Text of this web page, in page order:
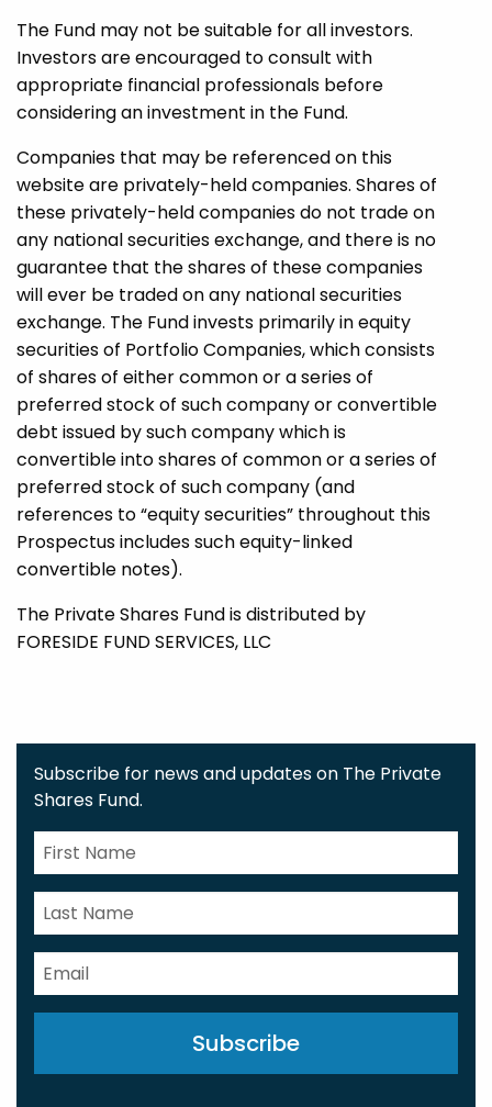
The Fund may not be suitable for all investors.
Investors are encouraged to consult with
appropriate financial professionals before
considering an investment in the Fund.
Companies that may be referenced on this
website are privately-held companies. Shares of
these privately-held companies do not trade on
any national securities exchange, and there is no
guarantee that the shares of these companies
will ever be traded on any national securities
exchange. The Fund invests primarily in equity
securities of Portfolio Companies, which consists
of shares of either common or a series of
preferred stock of such company or convertible
debt issued by such company which is
convertible into shares of common or a series of
preferred stock of such company (and
references to “equity securities” throughout this
Prospectus includes such equity-linked
convertible notes).
The Private Shares Fund is distributed by
FORESIDE FUND SERVICES, LLC
Subscribe for news and updates on The Private
Shares Fund.